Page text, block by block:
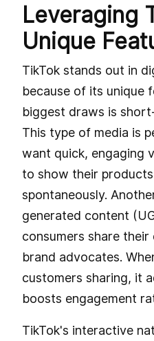
Leveraging
Unique
TikTok stands out in
because of its unique
biggest draws is
This type of media is
want quick, engaging
to show their
spontaneously.
generated content
consumers share
brand advocates.
customers sharing, it
boosts engagement
TikTok's interactive